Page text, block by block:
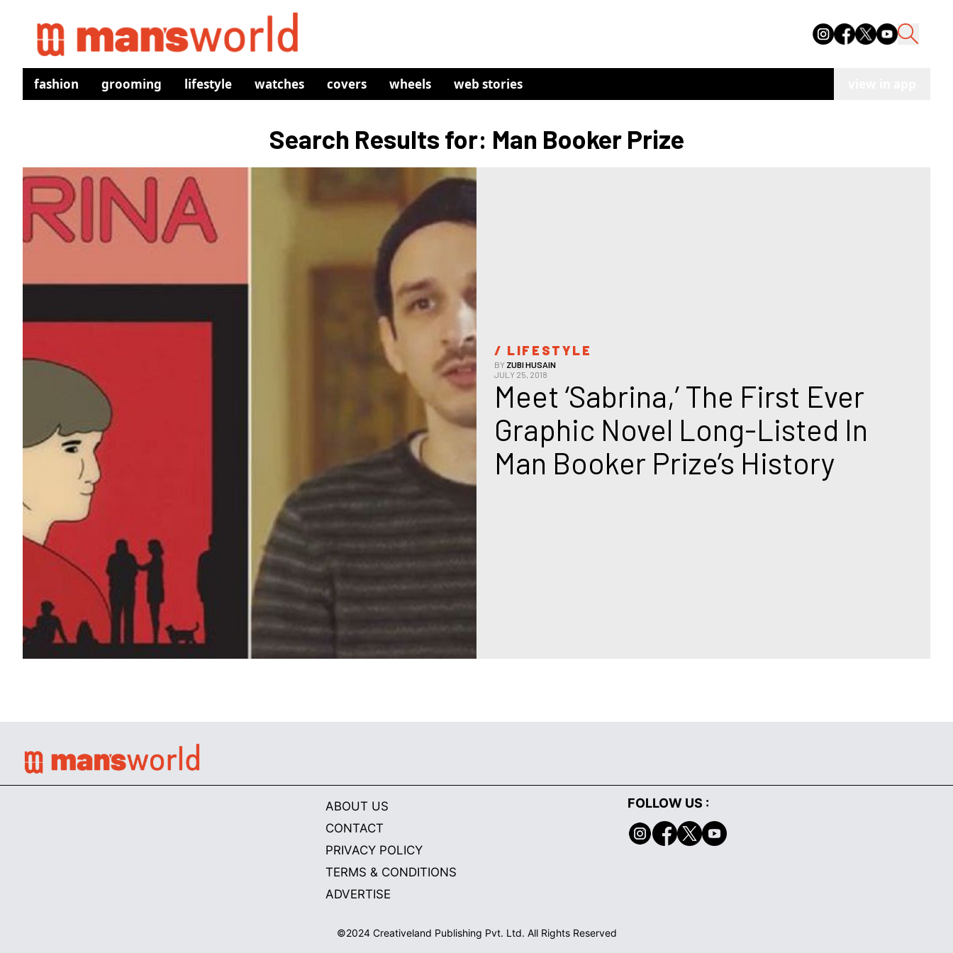
fashion grooming lifestyle watches covers wheels web stories
Search Results for: Man Booker Prize
/ LIFESTYLE
BY ZUBI HUSAIN
JULY 25, 2018
Meet ‘Sabrina,’ The First Ever
Graphic Novel Long-Listed In
Man Booker Prize’s History
ABOUT US
CONTACT
PRIVACY POLICY
TERMS & CONDITIONS
ADVERTISE
FOLLOW US :
©2024 Creativeland Publishing Pvt. Ltd. All Rights Reserved